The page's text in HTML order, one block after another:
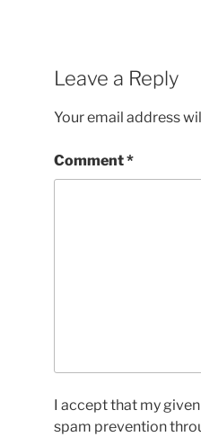
Leave a Reply
Your email address
Comment*
I accept that my
spam prevention